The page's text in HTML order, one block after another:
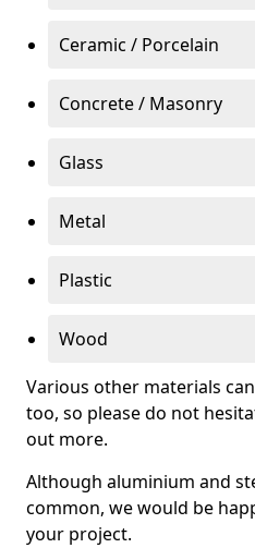
Ceramic / Porcelain
Concrete / Masonry
Glass
Metal
Plastic
Wood
Various other materials
too, so please do not
out more.
Although aluminium and
common, we would be
your project.